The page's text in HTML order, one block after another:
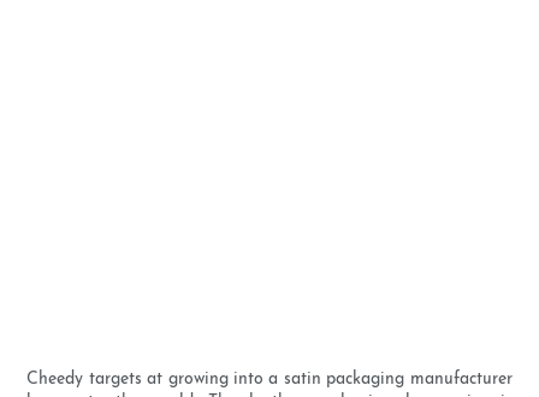
Cheedy targets at growing into a satin packaging manufacturer